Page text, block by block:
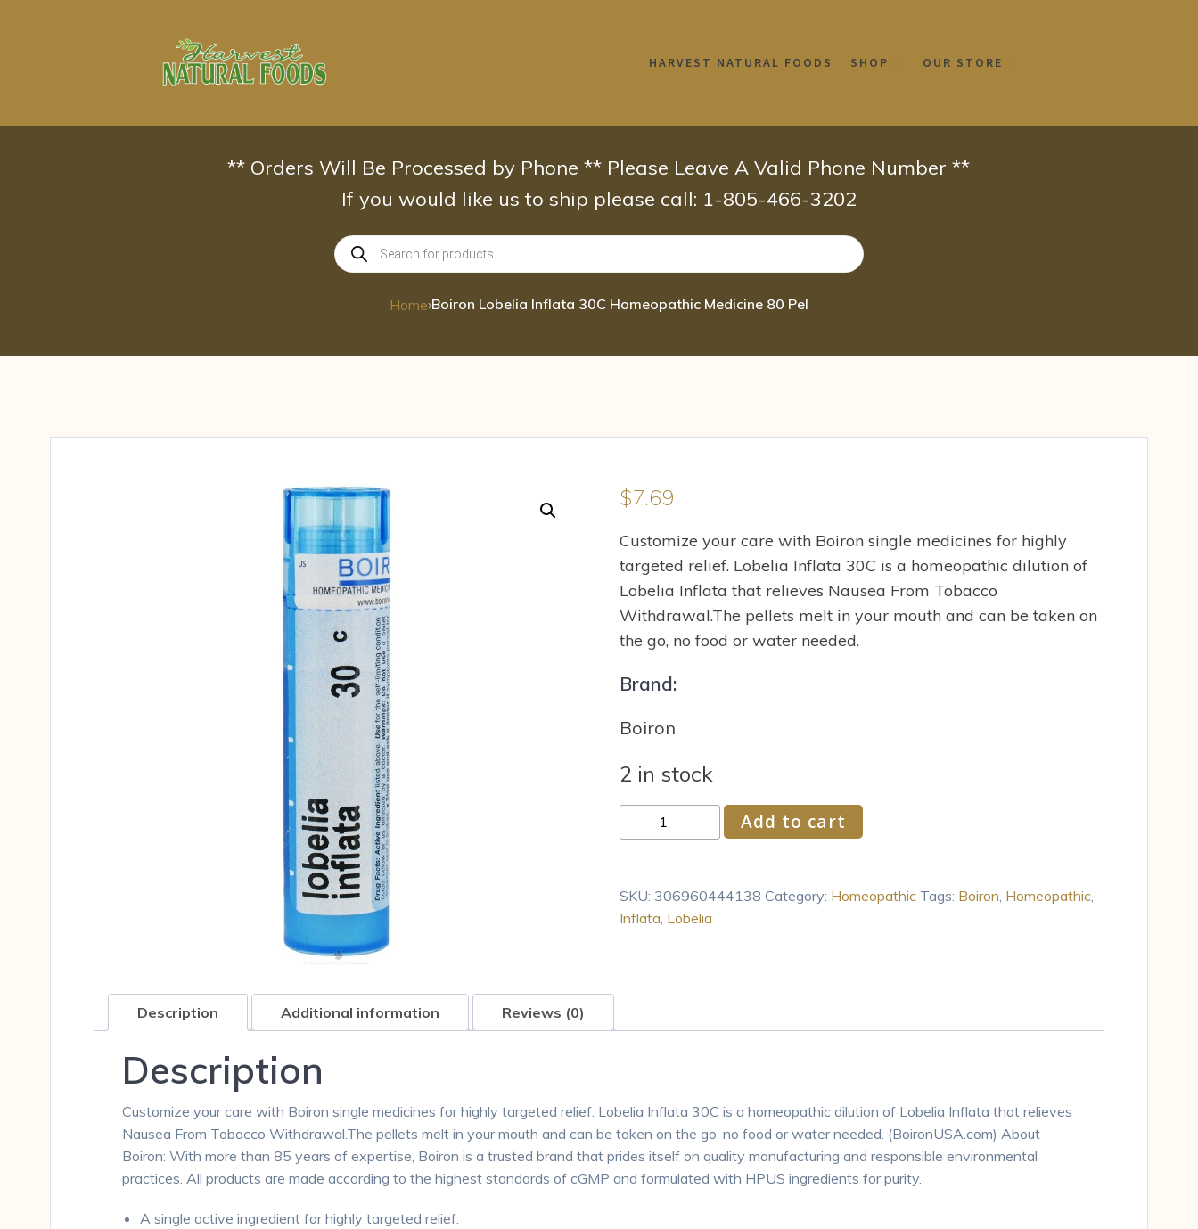
HARVEST NATURAL FOODS SHOP OUR STORE
** Orders Will Be Processed by Phone ** Please Leave A Valid Phone Number **
If you would like us to ship please call: 1-805-466-3202
Products
search
Home›Boiron Lobelia Inflata 30C Homeopathic Medicine 80 Pel
$7.69
Customize your care with Boiron single medicines for highly
targeted relief. Lobelia Inflata 30C is a homeopathic dilution of
Lobelia Inflata that relieves Nausea From Tobacco
Withdrawal.The pellets melt in your mouth and can be taken on
the go, no food or water needed.
Brand:
Boiron
2 in stock
Lobelia
Homeopathic
Medicine
Add to cart
SKU: 306960444138 Category: Homeopathic Tags: Boiron Homeopathic,
Inflata Lobelia
Description Additional information Reviews (0)
Description
Customize your care with Boiron single medicines for highly targeted relief. Lobelia Inflata 30C is a homeopathic dilution of Lobelia Inflata that relieves
Nausea From Tobacco Withdrawal.The pellets melt in your mouth and can be taken on the go, no food or water needed. (BoironUSA.com) About
Boiron: With more than 85 years of expertise, Boiron is a trusted brand that prides itself on quality manufacturing and responsible environmental
practices. All products are made according to the highest standards of cGMP and formulated with HPUS ingredients for purity.
A single active ingredient for highly targeted relief.